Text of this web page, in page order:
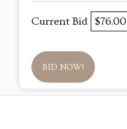
Current Bid $76.00
BID NOW!